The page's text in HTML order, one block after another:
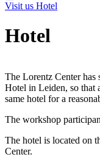
Visit us Hotel
Hotel
The Lorentz Center has
Hotel in Leiden, so that
same hotel for a
The workshop
The hotel is located on
Center.